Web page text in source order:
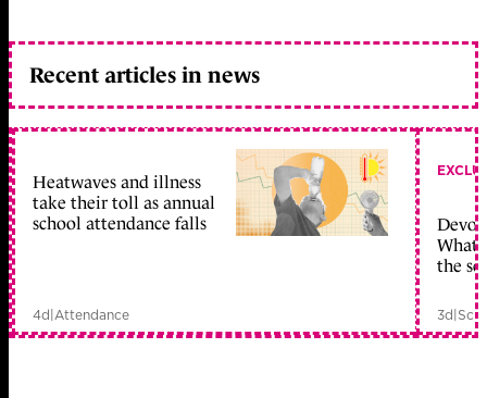
Recent articles in news
Heatwaves and illness
take their toll as annual
school attendance falls
4d|Attendance
What
the
3d|